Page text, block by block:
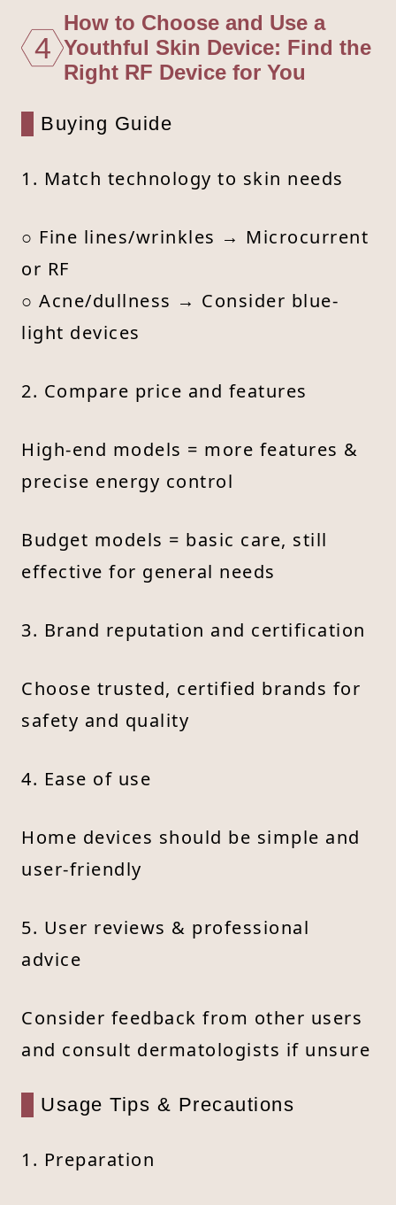
4
How to Choose and Use a
Youthful Skin Device: Find the
Right RF Device for You
Buying Guide
1. Match technology to skin needs
○ Fine lines/wrinkles → Microcurrent
or RF
○ Acne/dullness → Consider blue-
light devices
2. Compare price and features
High-end models = more features &
precise energy control
Budget models = basic care, still
effective for general needs
3. Brand reputation and certification
Choose trusted, certified brands for
safety and quality
4. Ease of use
Home devices should be simple and
user-friendly
5. User reviews & professional
advice
Consider feedback from other users
and consult dermatologists if unsure
Usage Tips & Precautions
1. Preparation